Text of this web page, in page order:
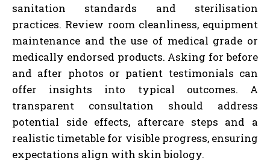
sanitation standards and sterilisation
practices. Review room cleanliness, equipment
maintenance and the use of medical grade or
medically endorsed products. Asking for before
and after photos or patient testimonials can
offer insights into typical outcomes. A
transparent consultation should address
potential side effects, aftercare steps and a
realistic timetable for visible progress, ensuring
expectations align with skin biology.